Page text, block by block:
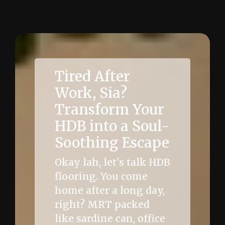
Tired After
Work, Sia?
Transform Your
HDB into a Soul-
Soothing Escape
Okay lah, let's talk HDB
flooring. You come
home after a long day,
right? MRT packed
like sardine can, office